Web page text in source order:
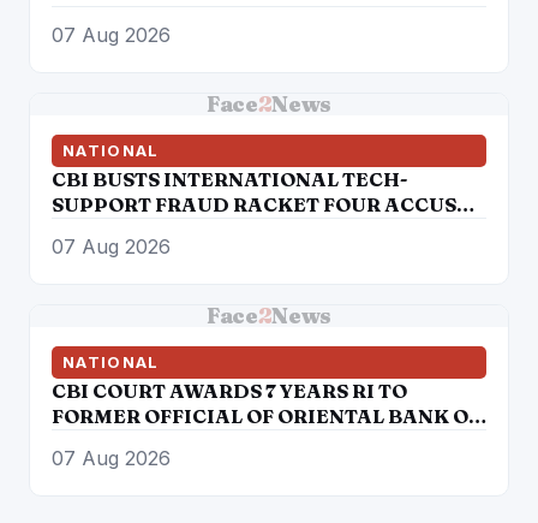
07 Aug 2026
Face2News
NATIONAL
CBI BUSTS INTERNATIONAL TECH-
SUPPORT FRAUD RACKET FOUR ACCUSED
07 Aug 2026
Face2News
NATIONAL
CBI COURT AWARDS 7 YEARS RI TO
FORMER OFFICIAL OF ORIENTAL BANK OF
OVER RS. 12 LAKH
07 Aug 2026